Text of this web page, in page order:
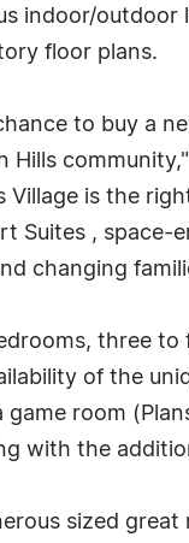
indoor/outdoor
floor plans.
to buy a
Village is the
Suites ,
changing
three
of the
room
with the
sized